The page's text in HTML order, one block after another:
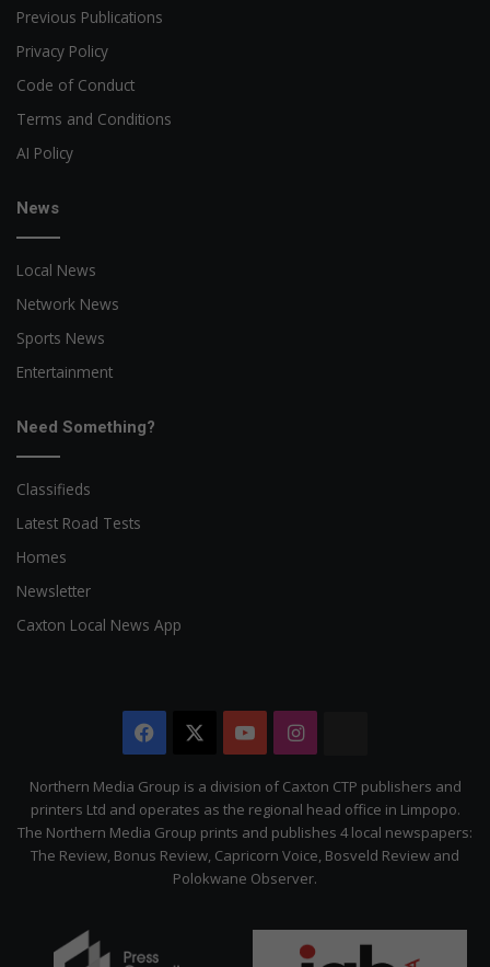
Previous Publications
Privacy Policy
Code of Conduct
Terms and Conditions
AI Policy
News
Local News
Network News
Sports News
Entertainment
Need Something?
Classifieds
Latest Road Tests
Homes
Newsletter
Caxton Local News App
Facebook YouTubeInstagram
Citizen
Northern Media Group is a division of Caxton CTP publishers and
printers Ltd and operates as the regional head office in Limpopo.
The Northern Media Group prints and publishes 4 local newspapers:
The Review, Bonus Review, Capricorn Voice, Bosveld Review and
Polokwane Observer.